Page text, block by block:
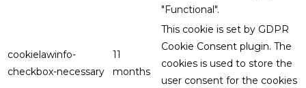
"Functional".
cookielawinfo-
checkbox-necessary
11
months
This cookie is set by GDPR
Cookie Consent plugin. The
cookies is used to store the
user consent for the cookies